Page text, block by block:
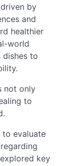
by
and
healthier
world
to
not only
to
evaluate
key